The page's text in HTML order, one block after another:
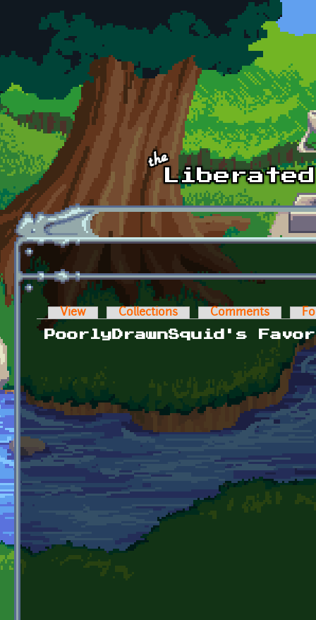
Skip to main content
Primary tabs
View Collections Comments
PoorlyDrawnSquid's